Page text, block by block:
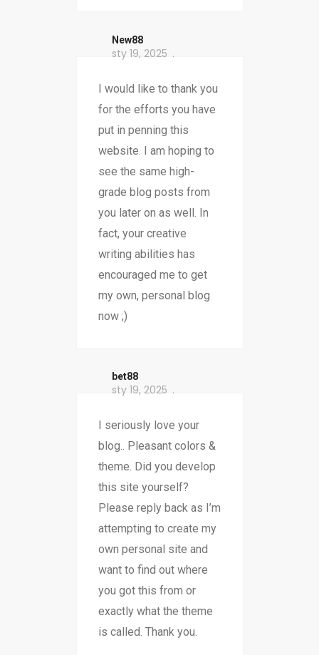
New88
sty 19, 2025
I would like to thank you
for the efforts you have
put in penning this
website. I am hoping to
see the same high-
grade blog posts from
you later on as well. In
fact, your creative
writing abilities has
encouraged me to get
my own, personal blog
now ;)
bet88
sty 19, 2025
I seriously love your
blog.. Pleasant colors &
theme. Did you develop
this site yourself?
Please reply back as I’m
attempting to create my
own personal site and
want to find out where
you got this from or
exactly what the theme
is called. Thank you.